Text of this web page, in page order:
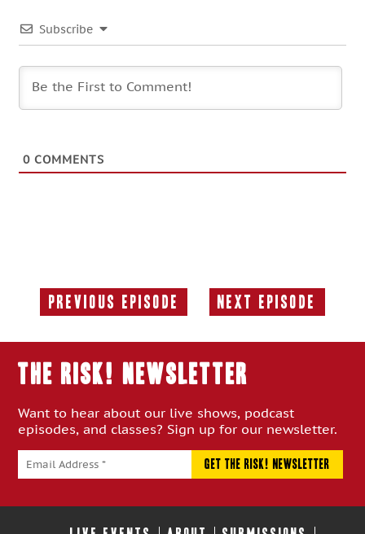
Subscribe
0 COMMENTS
Previous Episode
Previous
Next Episode
Next
THE RISK! Newsletter
Want to hear about our live shows, podcast
episodes, and classes? Sign up for our newsletter.